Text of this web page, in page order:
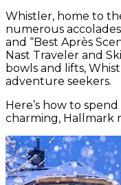
Whistler, home to
numerous
and “Best Après
Nast Traveler and
bowls and lifts,
adventure seekers.
Here’s how to
charming, Hallmark